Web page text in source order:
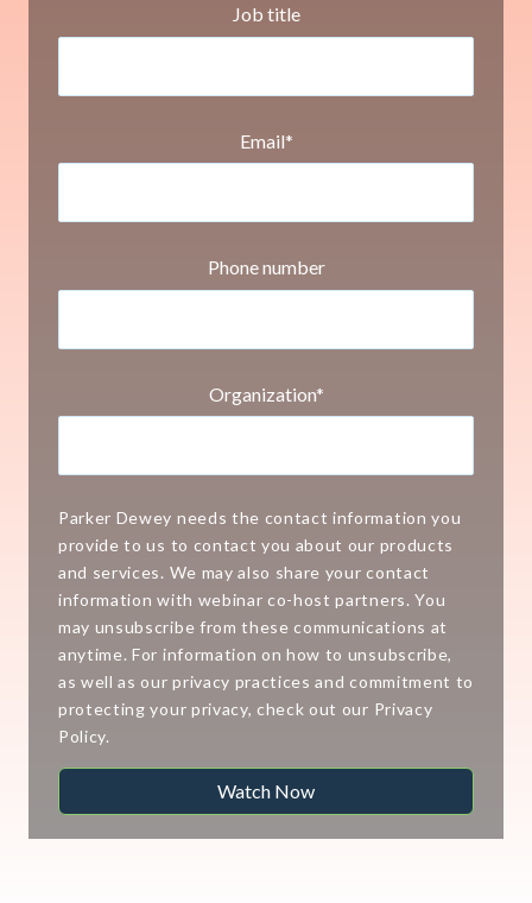
Job title
Email*
Phone number
Organization*
Parker Dewey needs the contact information you
provide to us to contact you about our products
and services. We may also share your contact
information with webinar co-host partners. You
may unsubscribe from these communications at
anytime. For information on how to unsubscribe,
as well as our privacy practices and commitment to
protecting your privacy, check out our Privacy
Policy.